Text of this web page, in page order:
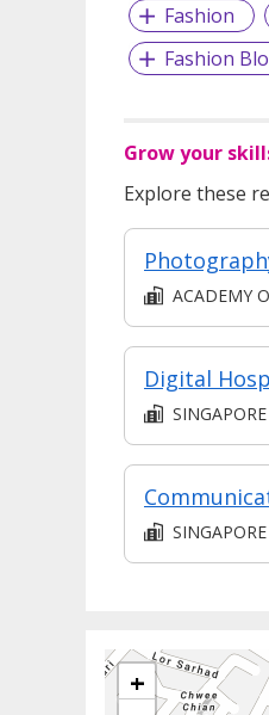
Fashion
Fashion
Grow your
Explore these
ACADEMY
SINGAPORE
+